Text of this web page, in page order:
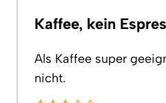
Kaffee, kein
Als Kaffee super
nicht.